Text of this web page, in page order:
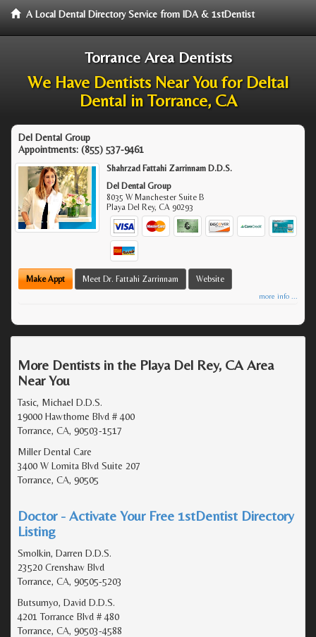
A Local Dental Directory Service from IDA & 1stDentist
Torrance Area Dentists
We Have Dentists Near You for Deltal
Dental in Torrance, CA
Del Dental Group
Appointments: (855) 537-9461
Shahrzad Fattahi Zarrinnam D.D.S.
Del Dental Group
8035 W Manchester Suite B
Playa Del Rey,CA 90293
Make Appt Meet Dr. Fattahi Zarrinnam Website
more info ...
More Dentists in the Playa Del Rey, CA Area
Near You
Tasic, Michael D.D.S.
19000 Hawthorne Blvd # 400
Torrance, CA, 90503-1517
Miller Dental Care
3400 W Lomita Blvd Suite 207
Torrance, CA, 90505
Doctor - Activate Your Free 1stDentist Directory
Listing
Smolkin, Darren D.D.S.
23520 Crenshaw Blvd
Torrance, CA, 90505-5203
Butsumyo, David D.D.S.
4201 Torrance Blvd # 480
Torrance, CA, 90503-4588